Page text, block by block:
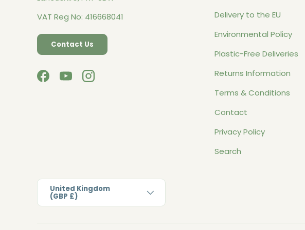
VAT Reg No: 416668041
Contact Us
FacebookYouTubeInstagram
Delivery to the EU
Environmental Policy
Plastic-Free Deliveries
Returns Information
Terms & Conditions
Contact
Privacy Policy
Search
Country/Region
United Kingdom
(GBP £)